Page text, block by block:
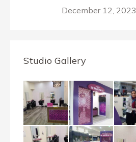
December 12, 2023
Studio Gallery